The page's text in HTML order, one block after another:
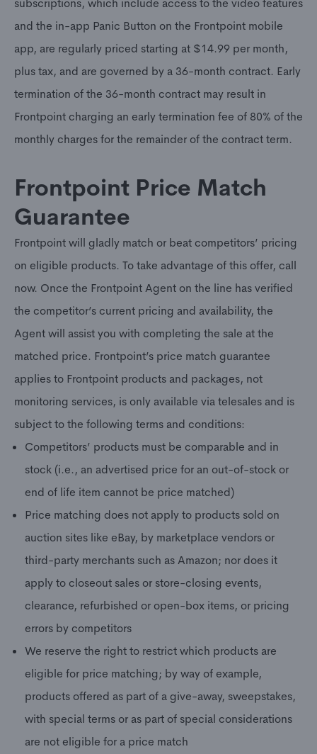
subscriptions, which include access to the video features
and the in-app Panic Button on the Frontpoint mobile
app, are regularly priced starting at $14.99 per month,
plus tax, and are governed by a 36-month contract. Early
termination of the 36-month contract may result in
Frontpoint charging an early termination fee of 80% of the
monthly charges for the remainder of the contract term.
Frontpoint Price Match
Guarantee
Frontpoint will gladly match or beat competitors’ pricing
on eligible products. To take advantage of this offer, call
now. Once the Frontpoint Agent on the line has verified
the competitor’s current pricing and availability, the
Agent will assist you with completing the sale at the
matched price. Frontpoint’s price match guarantee
applies to Frontpoint products and packages, not
monitoring services, is only available via telesales and is
subject to the following terms and conditions:
Competitors’ products must be comparable and in
stock (i.e., an advertised price for an out-of-stock or
end of life item cannot be price matched)
Price matching does not apply to products sold on
auction sites like eBay, by marketplace vendors or
third-party merchants such as Amazon; nor does it
apply to closeout sales or store-closing events,
clearance, refurbished or open-box items, or pricing
errors by competitors
We reserve the right to restrict which products are
eligible for price matching; by way of example,
products offered as part of a give-away, sweepstakes,
with special terms or as part of special considerations
are not eligible for a price match